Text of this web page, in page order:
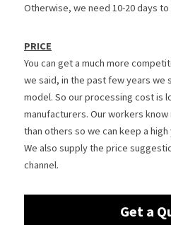
Otherwise, we need 10-20 days
PRICE
You can get a much more
we said, in the past few years we
model. So our processing cost is
manufacturers. Our workers
than others so we can keep a
We also supply the price
channel.
Get a